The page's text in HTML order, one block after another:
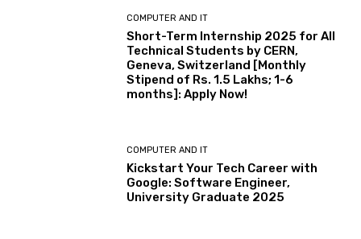
COMPUTER AND IT
Short-Term Internship 2025 for All
Technical Students by CERN,
Geneva, Switzerland [Monthly
Stipend of Rs. 1.5 Lakhs; 1-6
months]: Apply Now!
COMPUTER AND IT
Kickstart Your Tech Career with
Google: Software Engineer,
University Graduate 2025